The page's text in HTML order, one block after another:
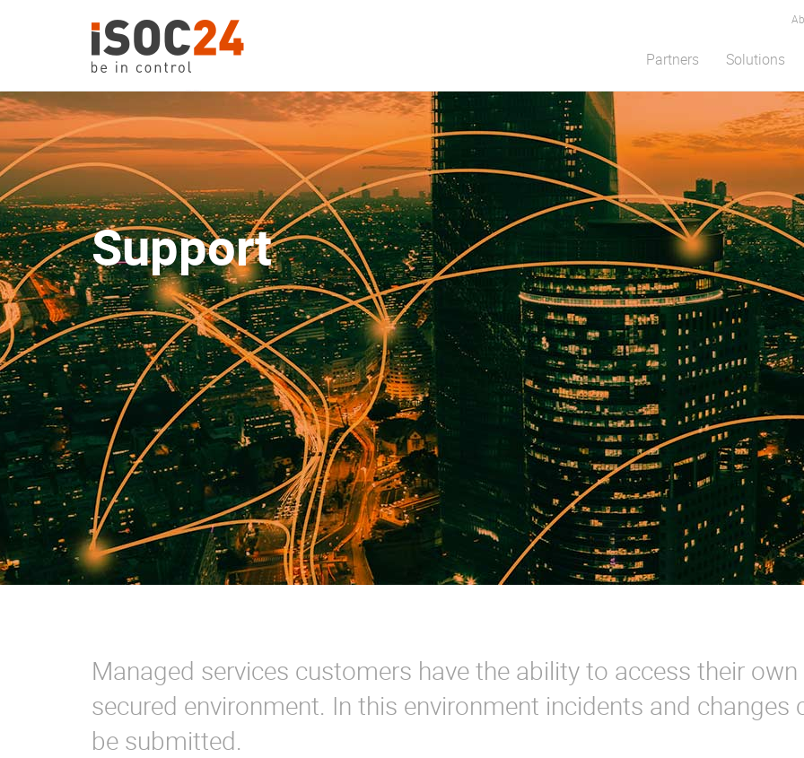
Partners Solutions
Support
Managed services customers have the ability to access their own
secured environment. In this environment incidents and changes
be submitted.